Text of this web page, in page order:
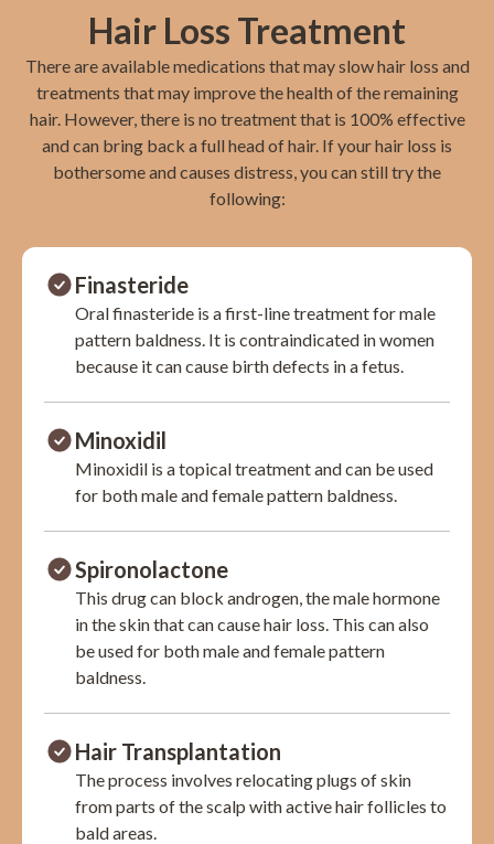
Hair Loss Treatment
There are available medications that may slow hair loss and
treatments that may improve the health of the remaining
hair. However, there is no treatment that is 100% effective
and can bring back a full head of hair. If your hair loss is
bothersome and causes distress, you can still try the
following:
Finasteride
Oral finasteride is a first-line treatment for male
pattern baldness. It is contraindicated in women
because it can cause birth defects in a fetus.
Minoxidil
Minoxidil is a topical treatment and can be used
for both male and female pattern baldness.
Spironolactone
This drug can block androgen, the male hormone
in the skin that can cause hair loss. This can also
be used for both male and female pattern
baldness.
Hair Transplantation
The process involves relocating plugs of skin
from parts of the scalp with active hair follicles to
bald areas.